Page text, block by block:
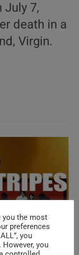
July 7,
death in a
Virgin.
you the most
preferences
you
you